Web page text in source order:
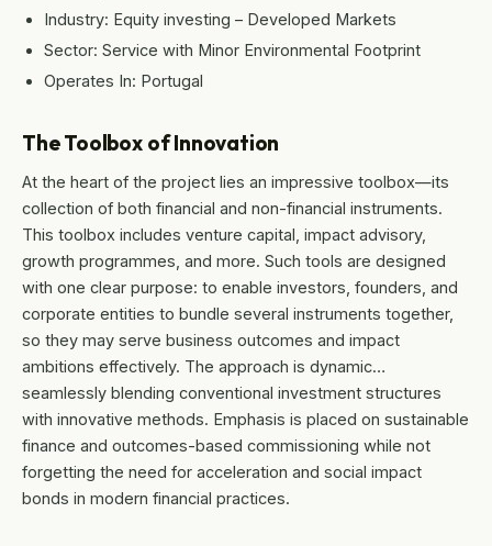
Industry: Equity investing – Developed Markets
Sector: Service with Minor Environmental Footprint
Operates In: Portugal
The Toolbox of Innovation
At the heart of the project lies an impressive toolbox—its
collection of both financial and non-financial instruments.
This toolbox includes venture capital, impact advisory,
growth programmes, and more. Such tools are designed
with one clear purpose: to enable investors, founders, and
corporate entities to bundle several instruments together,
so they may serve business outcomes and impact
ambitions effectively. The approach is dynamic…
seamlessly blending conventional investment structures
with innovative methods. Emphasis is placed on sustainable
finance and outcomes-based commissioning while not
forgetting the need for acceleration and social impact
bonds in modern financial practices.